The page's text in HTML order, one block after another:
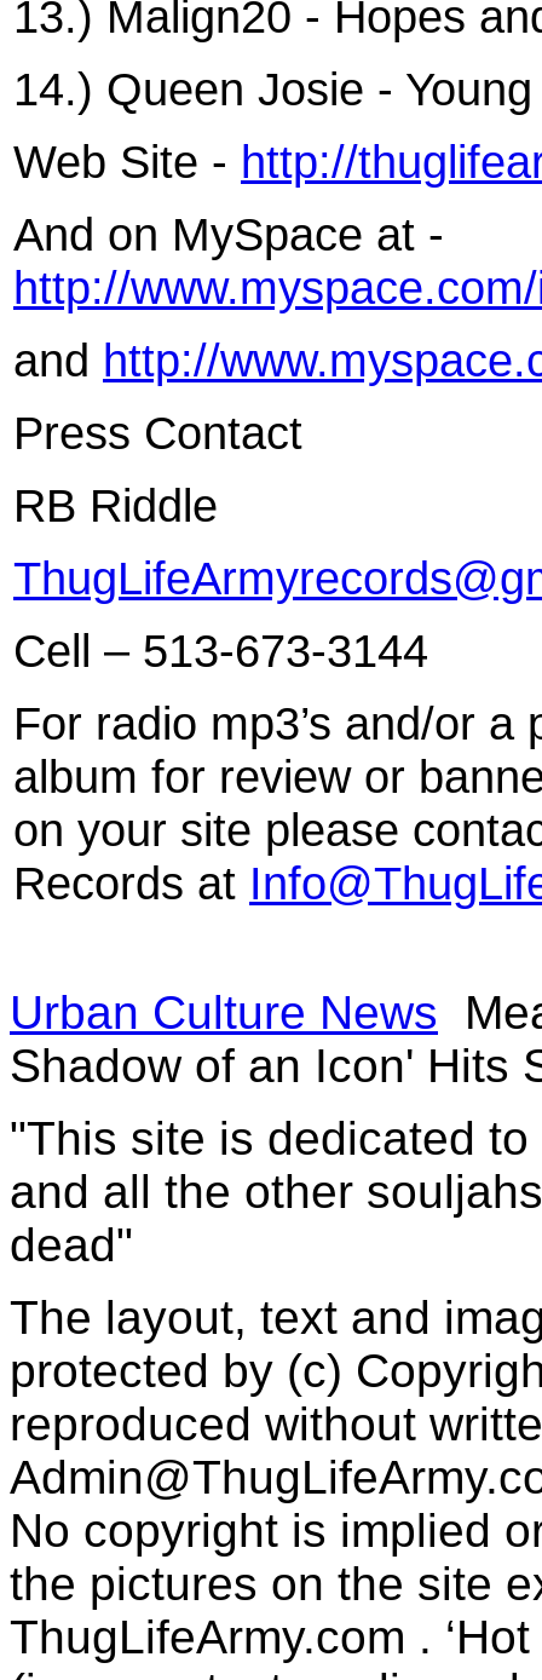
13.) Malign20 - Hopes
14.) Queen Josie -
Web Site - http://
And on MySpace at -
http://
and http://
Press Contact
RB Riddle
Cell – 513-673-3144
For radio mp3’s and/or
album for review or
on your site please
Records at
Urban Culture News
Shadow of an Icon' Hits
"This site is dedicated
and all the other
dead"
The layout, text and
protected by (c)
reproduced without
No copyright is implied
the pictures on the site
ThugLifeArmy.com .